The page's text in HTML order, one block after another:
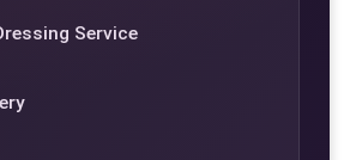
Service